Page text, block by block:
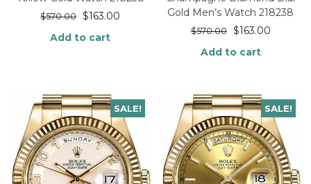
$570.00 $163.00
Add to cart
Gold Men’s Watch 218238
$570.00 $163.00
Add to cart
SALE! SALE!